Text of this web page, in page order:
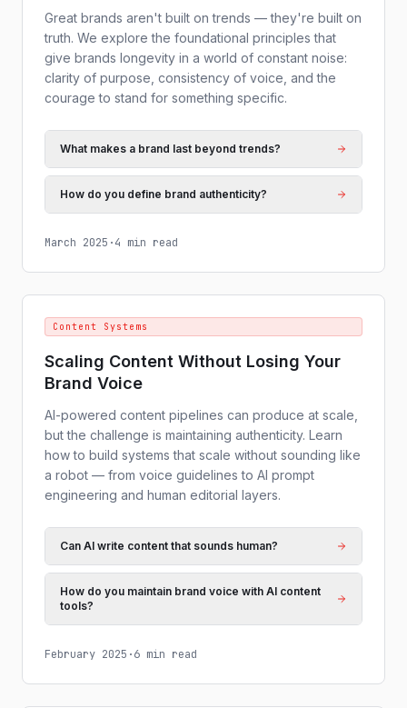
Great brands aren't built on trends — they're built on
truth. We explore the foundational principles that
give brands longevity in a world of constant noise:
clarity of purpose, consistency of voice, and the
courage to stand for something specific.
What makes a brand last beyond trends?
How do you define brand authenticity?
March 2025 ·4 min read
Content Systems
Scaling Content Without Losing Your
Brand Voice
AI-powered content pipelines can produce at scale,
but the challenge is maintaining authenticity. Learn
how to build systems that scale without sounding like
a robot — from voice guidelines to AI prompt
engineering and human editorial layers.
Can AI write content that sounds human?
How do you maintain brand voice with AI content
tools?
February 2025 ·6 min read